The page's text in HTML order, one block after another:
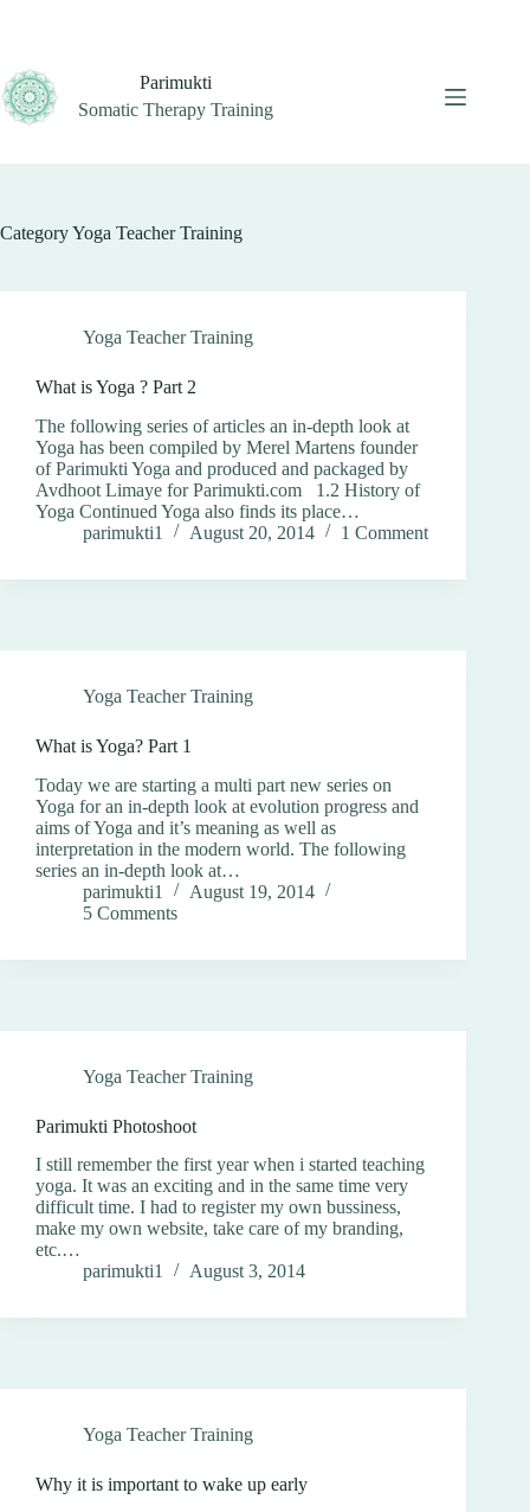
Parimukti
Somatic Therapy Training
CategoryYoga Teacher Training
Yoga Teacher Training
What is Yoga ? Part 2
The following series of articles an in-depth look at
Yoga has been compiled by Merel Martens founder
of Parimukti Yoga and produced and packaged by
Avdhoot Limaye for Parimukti.com 1.2 History of
Yoga Continued Yoga also finds its place…
parimukti1
August 20, 2014 1 Comment
Yoga Teacher Training
What is Yoga? Part 1
Today we are starting a multi part new series on
Yoga for an in-depth look at evolution progress and
aims of Yoga and it’s meaning as well as
interpretation in the modern world. The following
series an in-depth look at…
parimukti1
August 19, 2014
5 Comments
Yoga Teacher Training
Parimukti Photoshoot
I still remember the first year when i started teaching
yoga. It was an exciting and in the same time very
difficult time. I had to register my own bussiness,
make my own website, take care of my branding,
etc.…
parimukti1
August 3, 2014
Yoga Teacher Training
Why it is important to wake up early